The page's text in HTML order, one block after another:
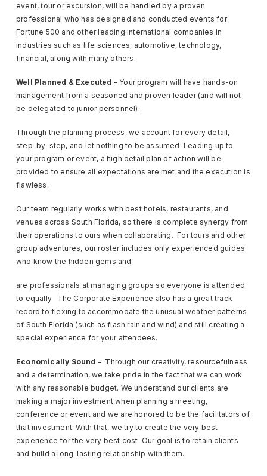
event, tour or excursion, will be handled by a proven
professional who has designed and conducted events for
Fortune 500 and other leading international companies in
industries such as life sciences, automotive, technology,
financial, along with many others.
Well Planned & Executed – Your program will have hands-on
management from a seasoned and proven leader (and will not
be delegated to junior personnel).
Through the planning process, we account for every detail,
step-by-step, and let nothing to be assumed. Leading up to
your program or event, a high detail plan of action will be
provided to ensure all expectations are met and the execution is
flawless.
Our team regularly works with best hotels, restaurants, and
venues across South Florida, so there is complete synergy from
their operations to ours when collaborating. For tours and other
group adventures, our roster includes only experienced guides
who know the hidden gems and
are professionals at managing groups so everyone is attended
to equally. The Corporate Experience also has a great track
record to flexing to accommodate the unusual weather patterns
of South Florida (such as flash rain and wind) and still creating a
special experience for your attendees.
Economically Sound – Through our creativity, resourcefulness
and a determination, we take pride in the fact that we can work
with any reasonable budget. We understand our clients are
making a major investment when planning a meeting,
conference or event and we are honored to be the facilitators of
that investment. With that, we try to create the very best
experience for the very best cost. Our goal is to retain clients
and build a long-lasting relationship with them.